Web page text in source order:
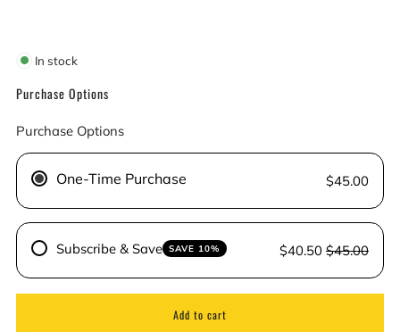
In stock
Purchase Options
Purchase Options
One-Time Purchase $45.00
Subscribe & Save SAVE 10% $40.50 $45.00
Add to cart